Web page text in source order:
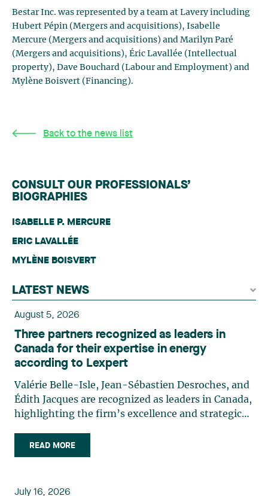
Bestar Inc. was represented by a team at Lavery including
Hubert Pépin (Mergers and acquisitions), Isabelle
Mercure (Mergers and acquisitions) and Marilyn Paré
(Mergers and acquisitions), Éric Lavallée (Intellectual
property), Dave Bouchard (Labour and Employment) and
Mylène Boisvert (Financing).
Back to the news list
CONSULT OUR PROFESSIONALS’
BIOGRAPHIES
ISABELLE P. MERCURE
ERIC LAVALLÉE
MYLÈNE BOISVERT
LATEST NEWS
August 5, 2026
Three partners recognized as leaders in
Canada for their expertise in energy
according to Lexpert
Valérie Belle-Isle, Jean-Sébastien Desroches, and
Édith Jacques are recognized as leaders in Canada,
highlighting the firm’s excellence and strategic
Isle is a partner in Lavery’s Administrative Law
group. Her practice focuses primarily on
planning, and territorial development. She
READ MORE
July 16, 2026